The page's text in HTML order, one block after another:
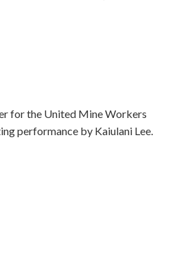
for the United Mine Workers
performance by Kaiulani Lee.